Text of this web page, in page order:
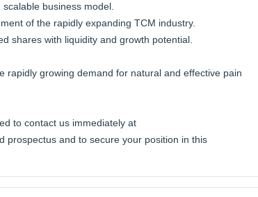
business model.
of the rapidly expanding TCM industry.
shares with liquidity and growth potential.
rapidly growing demand for natural and effective pain
to contact us immediately at
prospectus and to secure your position in this